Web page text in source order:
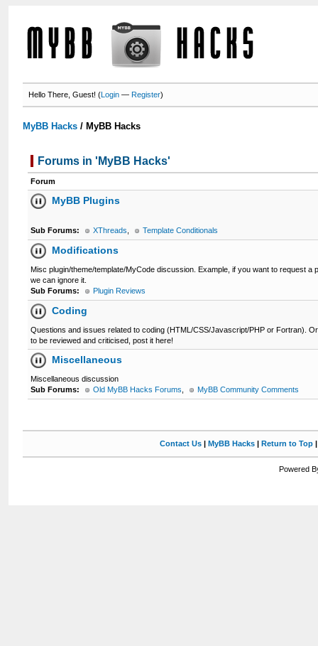
Hello There, Guest! (Login —Register)
MyBB Hacks / MyBB Hacks
Forums in 'MyBB Hacks'
Forum
MyBB Plugins
Sub Forums: XThreads Template Conditionals
Modifications
Misc plugin/theme/template/MyCode discussion. Example, if you want to request a
we can ignore it.
Sub Forums:
Plugin Reviews
Coding
Questions and issues related to coding (HTML/CSS/Javascript/PHP or Fortran).
to be reviewed and criticised, post it here!
Miscellaneous
Miscellaneous discussion
Sub Forums:
Old MyBB Hacks Forums MyBB Community Comments
Contact Us| MyBB Hacks| Return to Top
Powered